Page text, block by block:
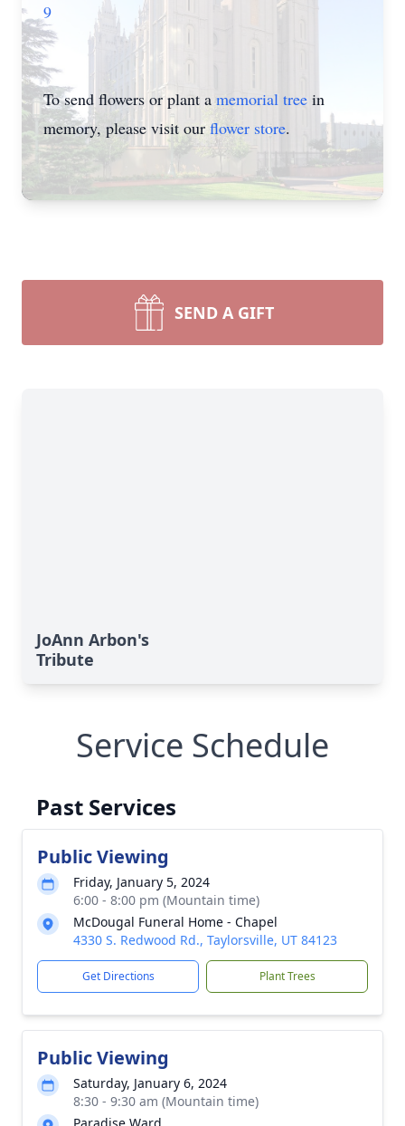
9
To send flowers or plant amemorial tree in
memory, please visit our flower store.
SEND A GIFT
JoAnn Arbon's
Tribute
Service Schedule
Past Services
Public Viewing
Friday, January 5, 2024
6:00 - 8:00 pm (Mountain time)
McDougal Funeral Home - Chapel
4330 S. Redwood Rd., Taylorsville, UT 84123
Get Directions Plant Trees
Public Viewing
Saturday, January 6, 2024
8:30 - 9:30 am (Mountain time)